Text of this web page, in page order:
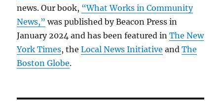
news. Our book, “What Works in Community
News,” was published by Beacon Press in
January 2024 and has been featured inThe New
York Times, theLocal News Initiative andThe
Boston Globe.